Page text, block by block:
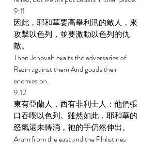
9:11
因此，耶和華要高舉利汛的敵人，來
攻擊以色列，並要激動以色列的仇
敵。
Then Jehovah exalts the adversaries of
Rezin against them And goads their
enemies on.
9:12
東有亞蘭人，西有非利士人：他們張
口吞喫以色列。雖然如此，耶和華的
怒氣還未轉消，祂的手仍然伸出。
Aram from the east and the Philistines